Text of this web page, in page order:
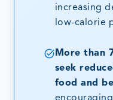
increasing
low-calorie
More than
seek
food and